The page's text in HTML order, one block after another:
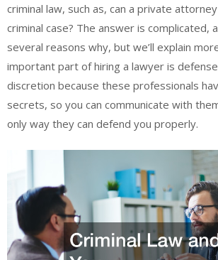
criminal law, such as, can a private
criminal case? The answer is complicated,
several reasons why, but we’ll explain
important part of hiring a lawyer is
discretion because these professionals
secrets, so you can communicate with
only way they can defend you properly.